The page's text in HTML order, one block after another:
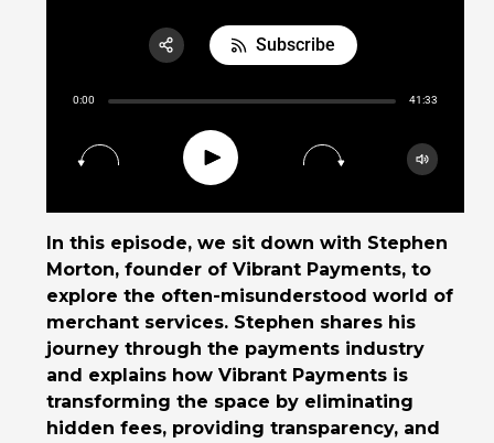
0:00 41:33
Play
Subscribe
In this episode, we sit down with Stephen
Morton, founder of Vibrant Payments, to
explore the often-misunderstood world of
merchant services. Stephen shares his
journey through the payments industry
and explains how Vibrant Payments is
transforming the space by eliminating
hidden fees, providing transparency, and
Share:
RSS
Apple Podcast